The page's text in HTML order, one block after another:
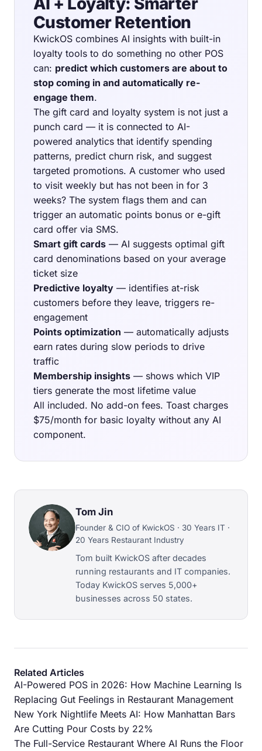
Customer Retention
KwickOS combines AI insights with built-in
loyalty tools to do something no other POS
can: predict which customers are about to
stop coming in and automatically re-
engage them.
The gift card and loyalty system is not just a
punch card — it is connected to AI-
powered analytics that identify spending
patterns, predict churn risk, and suggest
targeted promotions. A customer who used
to visit weekly but has not been in for 3
weeks? The system flags them and can
trigger an automatic points bonus or e-gift
card offer via SMS.
Smart gift cards — AI suggests optimal gift
card denominations based on your average
ticket size
Predictive loyalty — identifies at-risk
customers before they leave, triggers re-
engagement
Points optimization — automatically adjusts
earn rates during slow periods to drive
traffic
Membership insights — shows which VIP
tiers generate the most lifetime value
All included. No add-on fees. Toast charges
$75/month for basic loyalty without any AI
component.
Tom Jin
Founder & CIO of KwickOS · 30 Years IT ·
20 Years Restaurant Industry
Tom built KwickOS after decades
running restaurants and IT companies.
Today KwickOS serves 5,000+
businesses across 50 states.
Related Articles
AI-Powered POS in 2026: How Machine Learning Is
Replacing Gut Feelings in Restaurant Management
New York Nightlife Meets AI: How Manhattan Bars
Are Cutting Pour Costs by 22%
The Full-Service Restaurant Where AI Runs the Floor